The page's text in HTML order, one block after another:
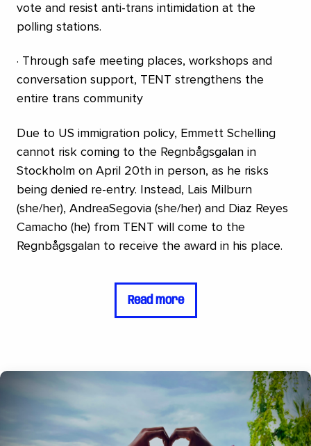
vote and resist anti-trans intimidation at the
polling stations.
· Through safe meeting places, workshops and
conversation support, TENT strengthens the
entire trans community
Due to US immigration policy, Emmett Schelling
cannot risk coming to the Regnbågsgalan in
Stockholm on April 20th in person, as he risks
being denied re-entry. Instead, Lais Milburn
(she/her), AndreaSegovia (she/her) and Diaz Reyes
Camacho (he) from TENT will come to the
Regnbågsgalan to receive the award in his place.
Read more